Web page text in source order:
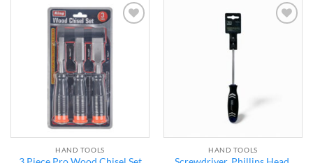
HAND TOOLS HAND TOOLS